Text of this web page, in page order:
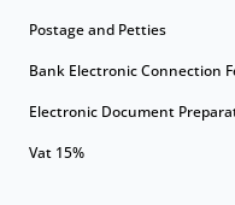
Postage and Petties
Bank Electronic Connection
Electronic Document
Vat 15%